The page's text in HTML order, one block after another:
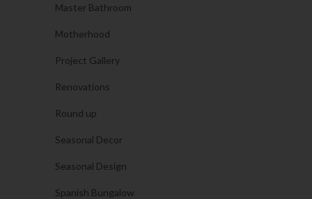
Master Bathroom
Motherhood
Project Gallery
Renovations
Round up
Seasonal Decor
Seasonal Design
Spanish Bungalow